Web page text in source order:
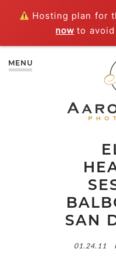
Hosting plan for
now to
MENU
SAN
01.24.11